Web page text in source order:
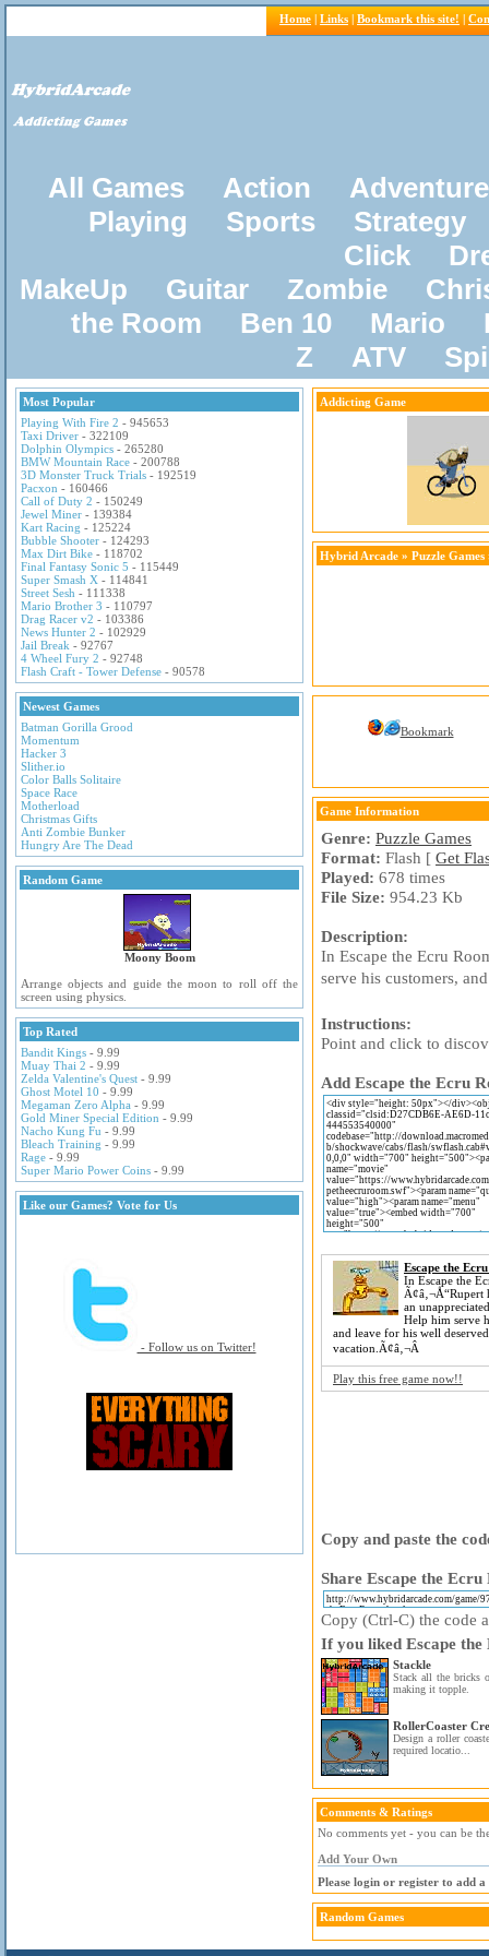
Home | Links | Bookmark this site! |
All Games Action
Adventure
Playing
Sports
Strategy
Click
MakeUp
Guitar Zombie
the Room
Ben 10 Mario
Z
ATV
Most Popular
Playing With Fire 2 - 945653
Taxi Driver - 322109
Dolphin Olympics - 265280
BMW Mountain Race - 200788
3D Monster Truck Trials - 192519
Pacxon - 160466
Call of Duty 2 - 150249
Jewel Miner - 139384
Kart Racing - 125224
Bubble Shooter - 124293
Max Dirt Bike - 118702
Final Fantasy Sonic 5 - 115449
Super Smash X - 114841
Street Sesh - 111338
Mario Brother 3 - 110797
Drag Racer v2 - 103386
News Hunter 2 - 102929
Jail Break - 92767
4 Wheel Fury 2 - 92748
Flash Craft - Tower Defense - 90578
Newest Games
Batman Gorilla Grood
Momentum
Hacker 3
Slither.io
Color Balls Solitaire
Space Race
Motherload
Christmas Gifts
Anti Zombie Bunker
Hungry Are The Dead
Random Game
Moony Boom
Arrange objects and guide the moon to roll off the
screen using physics.
Top Rated
Bandit Kings - 9.99
Muay Thai 2 - 9.99
Zelda Valentine's Quest - 9.99
Ghost Motel 10 - 9.99
Megaman Zero Alpha - 9.99
Gold Miner Special Edition - 9.99
Nacho Kung Fu - 9.99
Bleach Training - 9.99
Rage - 9.99
Super Mario Power Coins - 9.99
Like our Games? Vote for Us
- Follow us on Twitter!
Addicting Game
Hybrid Arcade » Puzzle Games
Bookmark
Game Information
Genre: Puzzle Games
Format: Flash [ Get
Played: 678 times
File Size: 954.23 Kb
Description:
In Escape the Ecru
serve his customers,
Instructions:
Point and click to
Add Escape the Ecru
Escape the
In Escape the
Ã¢â‚¬Å“Rupert
an
Help him serve
and leave for his well deserved
vacation.Ã¢â‚¬Â
Play this free game now!!
Copy and paste the
Share Escape the
Copy (Ctrl-C) the code
If you liked Escape
Stackle
Stack all the bricks
making it topple.
RollerCoaster
Design a roller
required locatio...
Comments & Ratings
No comments yet - you can be
Add Your Own
Please login or register to add a
Random Games